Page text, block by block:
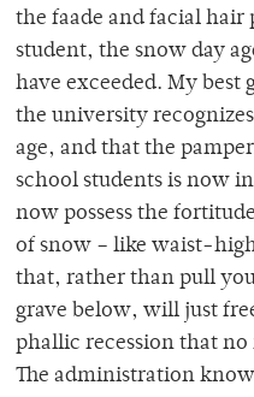
the faade and facial
student, the snow day
have exceeded. My best
the university
age, and that the
school students is now
now possess the
of snow – like waist-
that, rather than pull
grave below, will just
phallic recession that
The administration